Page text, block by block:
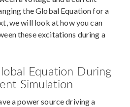
the Global Equation for a
we will look at how you can
these excitations during a
Equation During
Simulation
a power source driving a